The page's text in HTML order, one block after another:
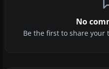
No
Be the first to share your